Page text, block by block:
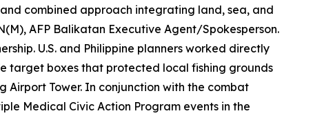
combined approach integrating land, sea, and
AFP Balikatan Executive Agent/Spokesperson.
U.S. and Philippine planners worked directly
target boxes that protected local fishing grounds
Tower. In conjunction with the combat
Medical Civic Action Program events in the